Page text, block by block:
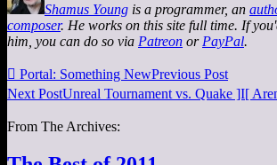
Shamus Young is a programmer, an
composer. He works on this site full time. If
him, you can do so via Patreon or PayPal.
 Portal: Something NewPrevious Post
Next PostUnreal Tournament vs. Quake ]I[
From The Archives: